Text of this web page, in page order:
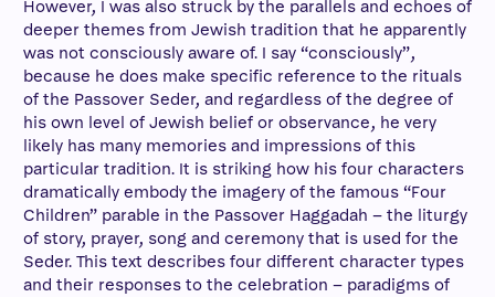
However, I was also struck by the parallels and echoes of
deeper themes from Jewish tradition that he apparently
was not consciously aware of. I say “consciously”,
because he does make specific reference to the rituals
of the Passover Seder, and regardless of the degree of
his own level of Jewish belief or observance, he very
likely has many memories and impressions of this
particular tradition. It is striking how his four characters
dramatically embody the imagery of the famous “Four
Children” parable in the Passover Haggadah – the liturgy
of story, prayer, song and ceremony that is used for the
Seder. This text describes four different character types
and their responses to the celebration – paradigms of